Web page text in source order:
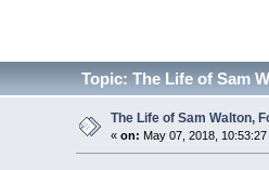
Topic: The Life of Sam
The Life of Sam Walton,
«on: May 07, 2018, 10:53:27